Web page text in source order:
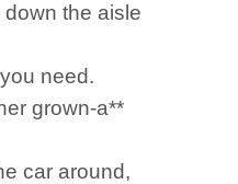
the aisle
need.
grown-a**
car around,